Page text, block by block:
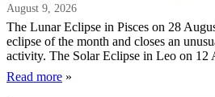
August 9, 2026
The Lunar Eclipse in Pisces on 28
eclipse of the month and closes an
activity. The Solar Eclipse in Leo on 12
Read more »